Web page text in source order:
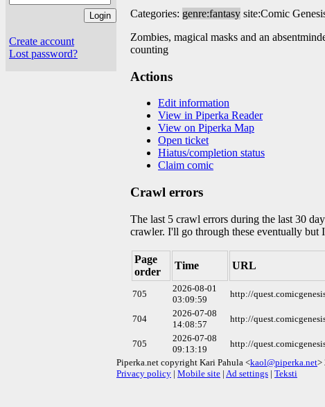
Create account
Lost password?
Categories: genre:fantasy site:Comic
Zombies, magical masks and an
counting
Actions
Edit information
View in Piperka Reader
View on Piperka Map
Open ticket
Hiatus/completion status
Claim comic
Crawl errors
The last 5 crawl errors during the last 30
crawler. I'll go through these eventually
Page
order
Time URL
705
2026-08-01
03:09:59
http://
704
2026-07-08
14:08:57
http://
705
2026-07-08
09:13:19
http://
Piperka.net copyright Kari Pahula <kaol@piperka.net>
Privacy policy | Mobile site | Ad settings | Teksti